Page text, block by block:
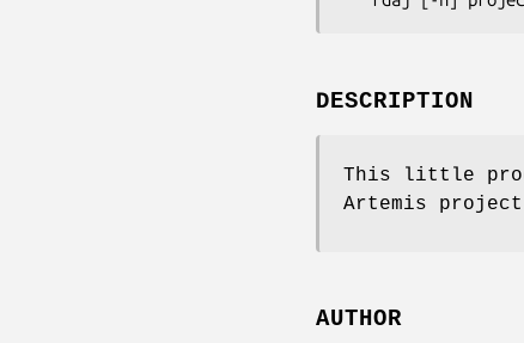
DESCRIPTION
This little
Artemis
AUTHOR